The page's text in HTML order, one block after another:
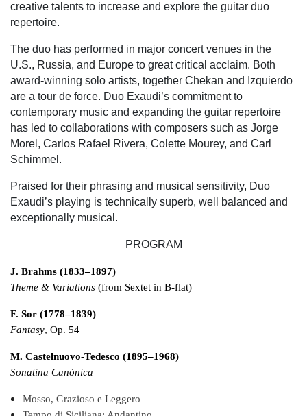
creative talents to increase and explore the guitar duo
repertoire.
The duo has performed in major concert venues in the
U.S., Russia, and Europe to great critical acclaim. Both
award-winning solo artists, together Chekan and Izquierdo
are a tour de force. Duo Exaudi’s commitment to
contemporary music and expanding the guitar repertoire
has led to collaborations with composers such as Jorge
Morel, Carlos Rafael Rivera, Colette Mourey, and Carl
Schimmel.
Praised for their phrasing and musical sensitivity, Duo
Exaudi’s playing is technically superb, well balanced and
exceptionally musical.
PROGRAM
J. Brahms (1833–1897)
Theme & Variations (from Sextet in B-flat)
F. Sor (1778–1839)
Fantasy, Op. 54
M. Castelnuovo-Tedesco (1895–1968)
Sonatina Canónica
Mosso, Grazioso e Leggero